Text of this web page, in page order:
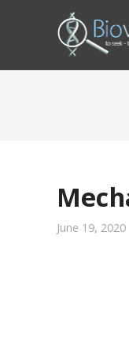
June 19, 2020